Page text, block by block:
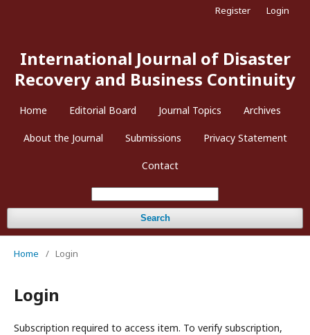
International Journal of Disaster
Recovery and Business Continuity
Home Editorial Board Journal Topics Archives
About the Journal Submissions Privacy Statement
Contact
Search
Register Login
Home / Login
Login
Subscription required to access item. To verify subscription,